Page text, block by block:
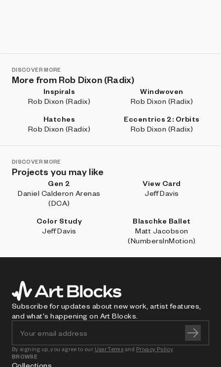
DISCOVER MORE
More from Rob Dixon (Radix)
Inspirals
Rob Dixon (Radix)
Windwoven
Rob Dixon (Radix)
Hatches
Rob Dixon (Radix)
Eccentrics 2: Orbits
Rob Dixon (Radix)
DISCOVER MORE
Projects you may like
Gen 2
Daniel Calderon Arenas
(DCA)
View Card
Jeff Davis
Color Study
Jeff Davis
Blaschke Ballet
Matt Jacobson
(NumbersInMotion)
Subscribe for updates about new work, artist features,
and what's happening on Art Blocks.
By signing up, you agree to our User Terms and Privacy Policy
BROWSE
Collections